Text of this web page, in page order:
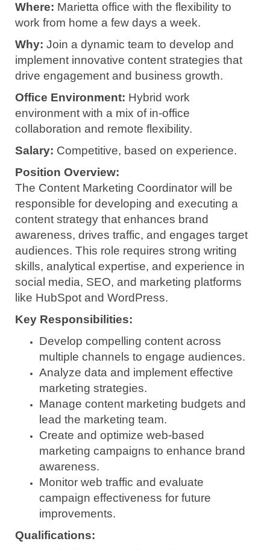
Where: Marietta office with the flexibility to
work from home a few days a week.
Why: Join a dynamic team to develop and
implement innovative content strategies that
drive engagement and business growth.
Office Environment: Hybrid work
environment with a mix of in-office
collaboration and remote flexibility.
Salary: Competitive, based on experience.
Position Overview:
The Content Marketing Coordinator will be
responsible for developing and executing a
content strategy that enhances brand
awareness, drives traffic, and engages target
audiences. This role requires strong writing
skills, analytical expertise, and experience in
social media, SEO, and marketing platforms
like HubSpot and WordPress.
Key Responsibilities:
Develop compelling content across
multiple channels to engage audiences.
Analyze data and implement effective
marketing strategies.
Manage content marketing budgets and
lead the marketing team.
Create and optimize web-based
marketing campaigns to enhance brand
awareness.
Monitor web traffic and evaluate
campaign effectiveness for future
improvements.
Qualifications: